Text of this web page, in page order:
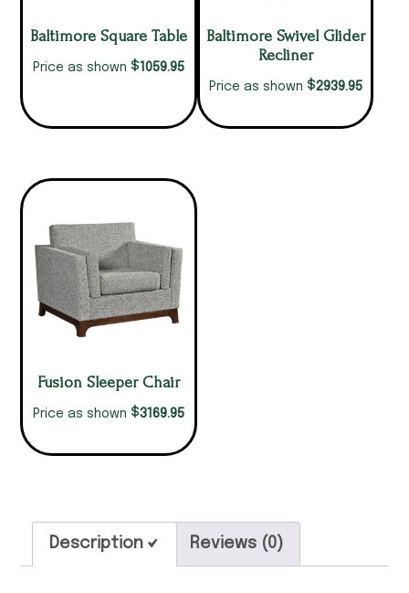
Baltimore Square Table
Price as shown $1059.95
Baltimore Swivel Glider
Recliner
Price as shown $2939.95
Fusion Sleeper Chair
Price as shown $3169.95
Description Reviews (0)